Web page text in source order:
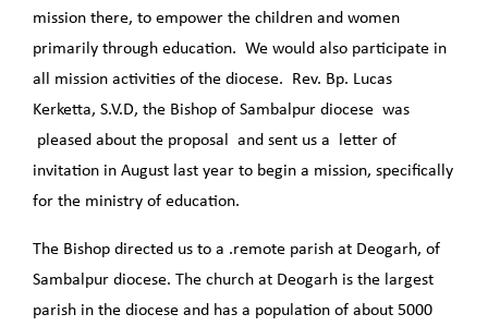
mission there, to empower the children and women
primarily through education. We would also participate in
all mission activities of the diocese. Rev. Bp. Lucas
Kerketta, S.V.D, the Bishop of Sambalpur diocese was
pleased about the proposal and sent us a letter of
invitation in August last year to begin a mission, specifically
for the ministry of education.
The Bishop directed us to a .remote parish at Deogarh, of
Sambalpur diocese. The church at Deogarh is the largest
parish in the diocese and has a population of about 5000